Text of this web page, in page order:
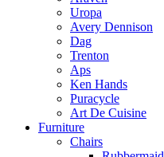
Uropa
Avery Dennison
Dag
Trenton
Aps
Ken Hands
Puracycle
Art De Cuisine
Furniture
Chairs